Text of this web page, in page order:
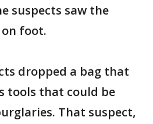
suspects saw the
foot.
dropped a bag that
tools that could be
That suspect,